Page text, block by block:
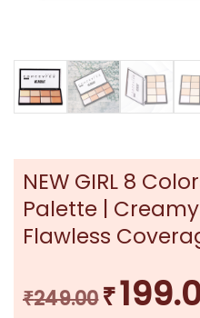
NEW GIRL 8
Palette |
Flawless
₹249.00 Original
₹